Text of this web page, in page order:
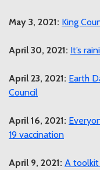
May 3, 2021: King
April 30, 2021: It’s
April 23, 2021: Earth
Council
April 16, 2021:
19 vaccination
April 9, 2021: A